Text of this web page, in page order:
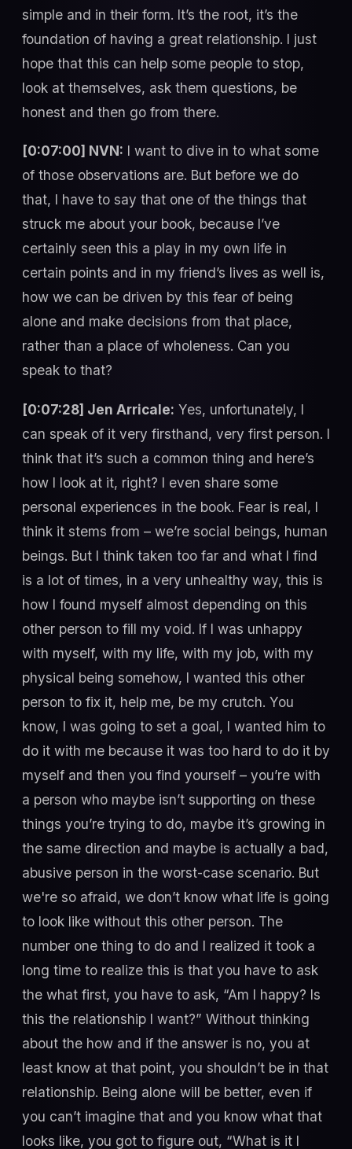
simple and in their form. It’s the root, it’s the
foundation of having a great relationship. I just
hope that this can help some people to stop,
look at themselves, ask them questions, be
honest and then go from there.
[0:07:00] NVN: I want to dive in to what some
of those observations are. But before we do
that, I have to say that one of the things that
struck me about your book, because I’ve
certainly seen this a play in my own life in
certain points and in my friend’s lives as well is,
how we can be driven by this fear of being
alone and make decisions from that place,
rather than a place of wholeness. Can you
speak to that?
[0:07:28] Jen Arricale: Yes, unfortunately, I
can speak of it very firsthand, very first person. I
think that it’s such a common thing and here’s
how I look at it, right? I even share some
personal experiences in the book. Fear is real, I
think it stems from – we’re social beings, human
beings. But I think taken too far and what I find
is a lot of times, in a very unhealthy way, this is
how I found myself almost depending on this
other person to fill my void. If I was unhappy
with myself, with my life, with my job, with my
physical being somehow, I wanted this other
person to fix it, help me, be my crutch. You
know, I was going to set a goal, I wanted him to
do it with me because it was too hard to do it by
myself and then you find yourself – you’re with
a person who maybe isn’t supporting on these
things you’re trying to do, maybe it’s growing in
the same direction and maybe is actually a bad,
abusive person in the worst-case scenario. But
we're so afraid, we don’t know what life is going
to look like without this other person. The
number one thing to do and I realized it took a
long time to realize this is that you have to ask
the what first, you have to ask, “Am I happy? Is
this the relationship I want?” Without thinking
about the how and if the answer is no, you at
least know at that point, you shouldn’t be in that
relationship. Being alone will be better, even if
you can’t imagine that and you know what that
looks like, you got to figure out, “What is it I